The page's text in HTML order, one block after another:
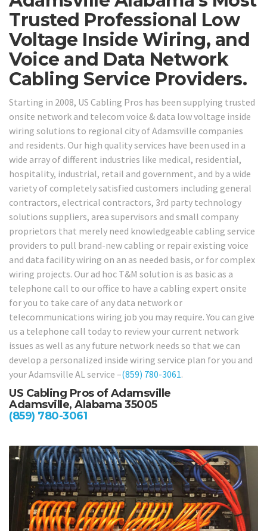
Trusted Professional Low
Voltage Inside Wiring, and
Voice and Data Network
Cabling Service Providers.
Starting in 2008, US Cabling Pros has been supplying trusted
onsite network and telecom voice & data low voltage inside
wiring solutions to regional city of Adamsville companies
and residents. Our high quality services have been used in a
wide array of different industries like medical, residential,
hospitality, industrial, retail and government, and by a wide
variety of completely satisfied customers including general
contractors, electrical contractors, 3rd party technology
solutions suppliers, area supervisors and small company
proprietors that merely need knowledgeable cabling service
providers to pull brand-new cabling or repair existing voice
and data facility wiring on an as needed basis, or for complex
wiring projects. Our ad hoc T&M solution is as basic as a
telephone call to our office to have a cabling expert onsite
for you to take care of any data network or
telecommunications wiring job you may require. You can give
us a telephone call today to review your current network
issues as well as any future network needs so that we can
develop a personalized inside wiring service plan for you and
your Adamsville AL service –(859) 780-3061.
US Cabling Pros of Adamsville
Adamsville, Alabama 35005
(859) 780-3061